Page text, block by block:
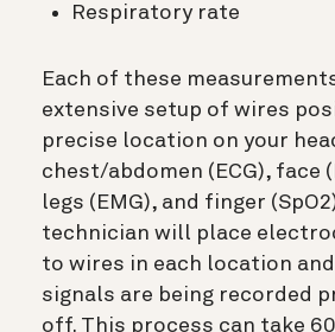
Respiratory rate
Each of these
extensive setup of wires
precise location on your
chest/abdomen (ECG), face
legs (EMG), and finger
technician will place
to wires in each location
signals are being recorded
off. This process can take